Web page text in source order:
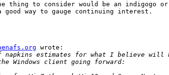
thing to consider would be an indigogo or
way to gauge continuing interest.
wrote: